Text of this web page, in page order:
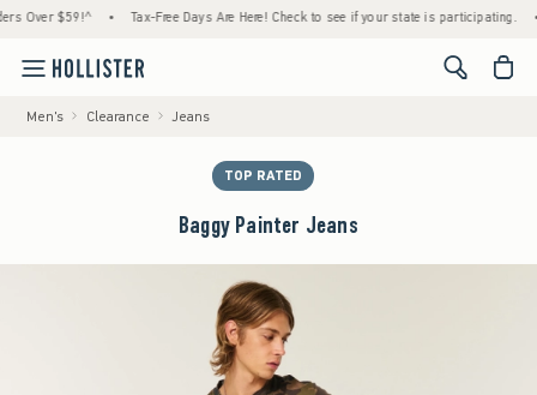
$59!^ • Tax-Free Days Are Here! Check to see if your state is participating. •
<span
Men's Clearance Jeans
TOP RATED
Baggy Painter Jeans